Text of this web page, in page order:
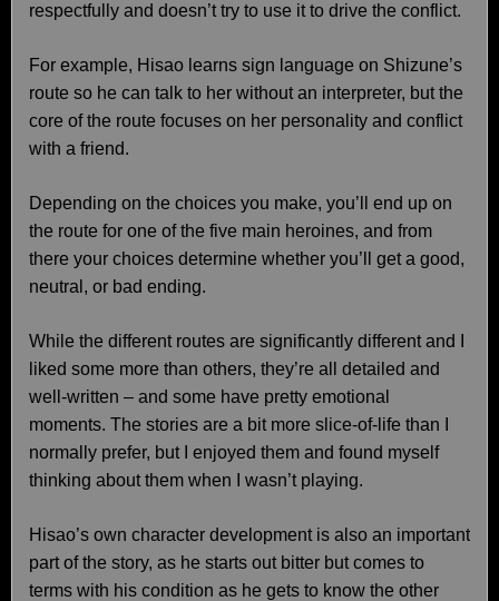
respectfully and doesn’t try to use it to drive the conflict.
For example, Hisao learns sign language on Shizune’s
route so he can talk to her without an interpreter, but the
core of the route focuses on her personality and conflict
with a friend.
Depending on the choices you make, you’ll end up on
the route for one of the five main heroines, and from
there your choices determine whether you’ll get a good,
neutral, or bad ending.
While the different routes are significantly different and I
liked some more than others, they’re all detailed and
well-written – and some have pretty emotional
moments. The stories are a bit more slice-of-life than I
normally prefer, but I enjoyed them and found myself
thinking about them when I wasn’t playing.
Hisao’s own character development is also an important
part of the story, as he starts out bitter but comes to
terms with his condition as he gets to know the other